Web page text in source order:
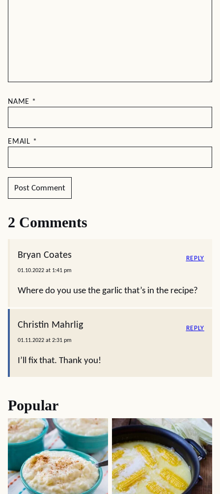
NAME *
EMAIL *
2 Comments
Bryan Coates
01.10.2022 at 1:41 pm
Where do you use the garlic that’s in the recipe?
REPLY
Christin Mahrlig
01.11.2022 at 2:31 pm
I’ll fix that. Thank you!
REPLY
Popular